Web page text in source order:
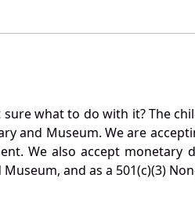
what to do with it? The
and Museum. We are
We also accept
and as a 501(c)(3)